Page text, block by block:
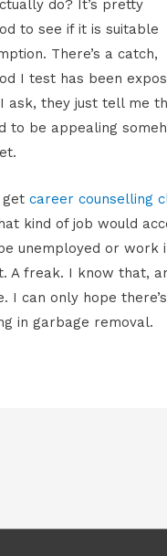
do? It’s pretty
to see if it is suitable
There’s a catch,
I test has been
ask, they just tell me
to be appealing
getcareer counselling
kind of job would
unemployed or
A freak. I know that,
I can only hope
in garbage removal.